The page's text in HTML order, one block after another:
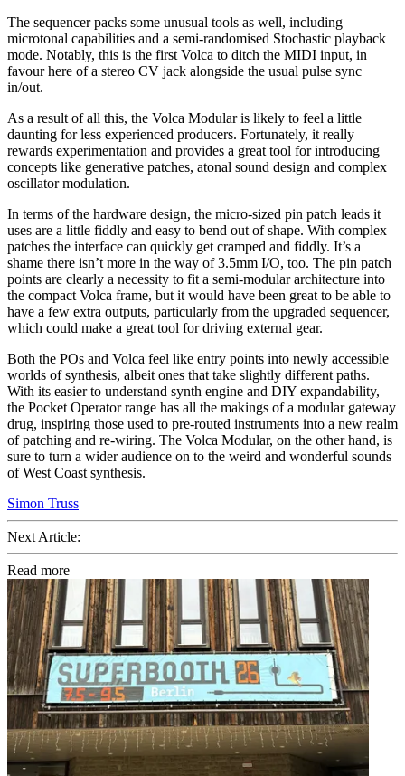
The sequencer packs some unusual tools as well, including
microtonal capabilities and a semi-randomised Stochastic playback
mode. Notably, this is the first Volca to ditch the MIDI input, in
favour here of a stereo CV jack alongside the usual pulse sync
in/out.
As a result of all this, the Volca Modular is likely to feel a little
daunting for less experienced producers. Fortunately, it really
rewards experimentation and provides a great tool for introducing
concepts like generative patches, atonal sound design and complex
oscillator modulation.
In terms of the hardware design, the micro-sized pin patch leads it
uses are a little fiddly and easy to bend out of shape. With complex
patches the interface can quickly get cramped and fiddly. It’s a
shame there isn’t more in the way of 3.5mm I/O, too. The pin patch
points are clearly a necessity to fit a semi-modular architecture into
the compact Volca frame, but it would have been great to be able to
have a few extra outputs, particularly from the upgraded sequencer,
which could make a great tool for driving external gear.
Both the POs and Volca feel like entry points into newly accessible
worlds of synthesis, albeit ones that take slightly different paths.
With its easier to understand synth engine and DIY expandability,
the Pocket Operator range has all the makings of a modular gateway
drug, inspiring those used to pre-routed instruments into a new realm
of patching and re-wiring. The Volca Modular, on the other hand, is
sure to turn a wider audience on to the weird and wonderful sounds
of West Coast synthesis.
Simon Truss
Next Article:
Read more